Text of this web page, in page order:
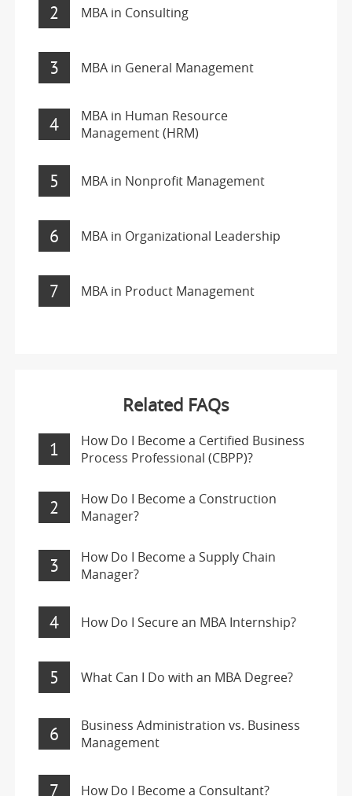
2 MBA in Consulting
3 MBA in General Management
4
MBA in Human Resource
Management (HRM)
5 MBA in Nonprofit Management
6 MBA in Organizational Leadership
7 MBA in Product Management
Related FAQs
1
How Do I Become a Certified Business
Process Professional (CBPP)?
2
How Do I Become a Construction
Manager?
3
How Do I Become a Supply Chain
Manager?
4 How Do I Secure an MBA Internship?
5 What Can I Do with an MBA Degree?
6
Business Administration vs. Business
Management
7 How Do I Become a Consultant?